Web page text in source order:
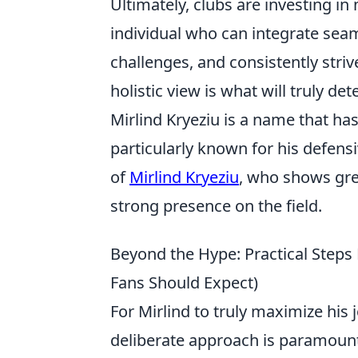
Ultimately, clubs are investing
individual who can integrate
challenges, and consistently
holistic view is what will truly
Mirlind Kryeziu is a name that
particularly known for his
of Mirlind Kryeziu, who shows
strong presence on the field.
Beyond the Hype: Practical
Fans Should Expect)
For Mirlind to truly maximize his
deliberate approach is